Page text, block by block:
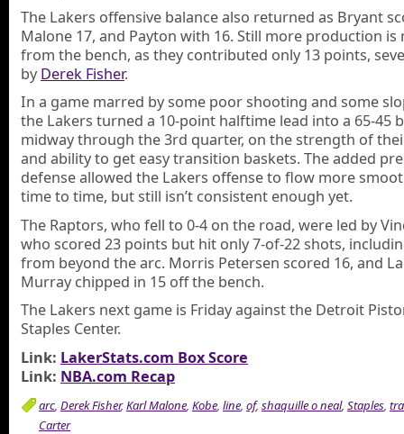
The Lakers offensive balance also returned as Bryant
Malone 17, and Payton with 16. Still more production is
from the bench, as they contributed only 13 points,
by Derek Fisher.
In a game marred by some poor shooting and some
the Lakers turned a 10-point halftime lead into a 65-45
midway through the 3rd quarter, on the strength of
and ability to get easy transition baskets. The added
defense allowed the Lakers offense to flow more
time to time, but still isn’t consistent enough yet.
The Raptors, who fell to 0-4 on the road, were led by
who scored 23 points but hit only 7-of-22 shots,
from beyond the arc. Morris Petersen scored 16, and
Murray chipped in 15 off the bench.
The Lakers next game is Friday against the Detroit
Staples Center.
Link: LakerStats.com Box Score
Link: NBA.com Recap
arc, Derek Fisher,Karl Malone, Kobe, line, of, shaquille o neal, Staples,
Carter